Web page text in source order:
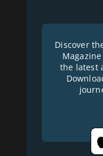
Discover
the latest